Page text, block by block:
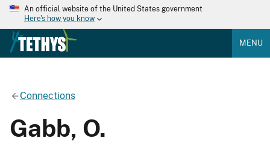
An official website of the United States government
Here's how you know
MENU
Connections
Gabb, O.